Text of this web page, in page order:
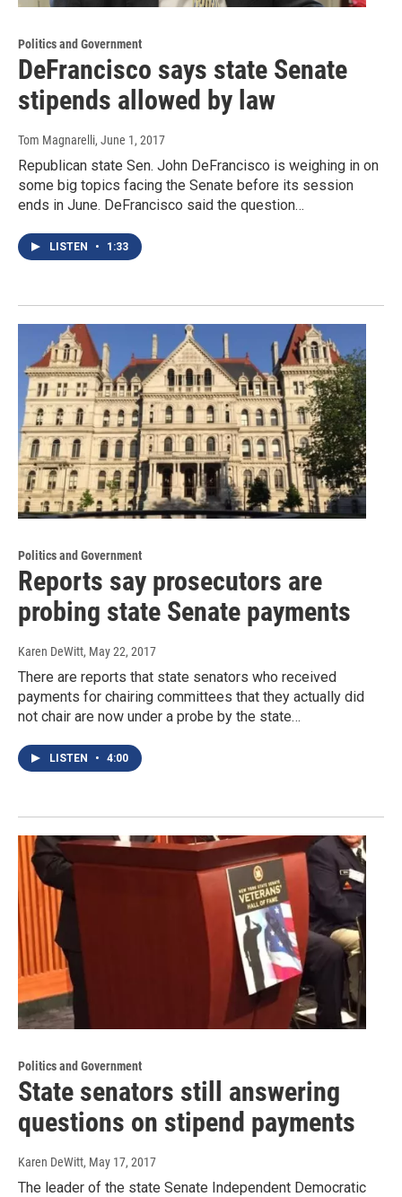
Politics and Government
DeFrancisco says state Senate
stipends allowed by law
Tom Magnarelli, June 1, 2017
Republican state Sen. John DeFrancisco is weighing in on
some big topics facing the Senate before its session
ends in June. DeFrancisco said the question…
LISTEN • 1:33
Politics and Government
Reports say prosecutors are
probing state Senate payments
Karen DeWitt, May 22, 2017
There are reports that state senators who received
payments for chairing committees that they actually did
not chair are now under a probe by the state…
LISTEN • 4:00
Politics and Government
State senators still answering
questions on stipend payments
Karen DeWitt, May 17, 2017
The leader of the state Senate Independent Democratic